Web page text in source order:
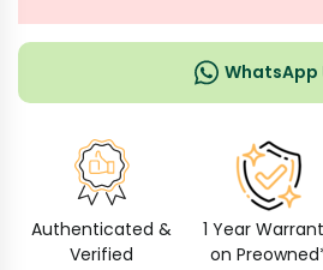
WhatsApp
Authenticated &
Verified
1 Year
on